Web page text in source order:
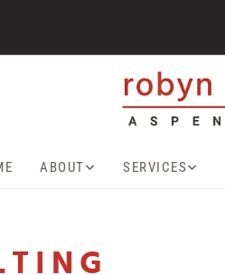
ABOUT SERVICES